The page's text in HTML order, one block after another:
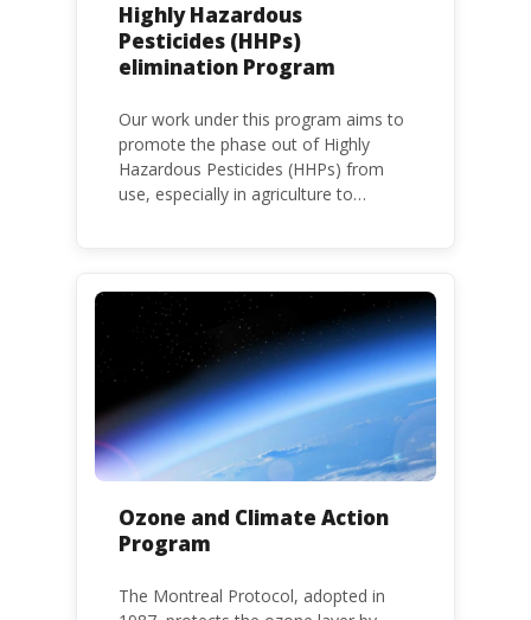
Highly Hazardous
Pesticides (HHPs)
elimination Program
Our work under this program aims to
promote the phase out of Highly
Hazardous Pesticides (HHPs) from
use, especially in agriculture to
populations, food systems,
biodiversity and the environment at
large.
Ozone and Climate Action
Program
The Montreal Protocol, adopted in